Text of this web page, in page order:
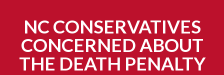
NC CONSERVATIVES
CONCERNED ABOUT
THE DEATH PENALTY